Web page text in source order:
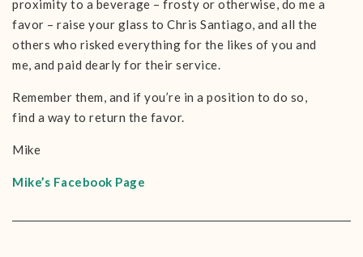
proximity to a beverage – frosty or otherwise, do me a
favor – raise your glass to Chris Santiago, and all the
others who risked everything for the likes of you and
me, and paid dearly for their service.
Remember them, and if you’re in a position to do so,
find a way to return the favor.
Mike
Mike’s Facebook Page